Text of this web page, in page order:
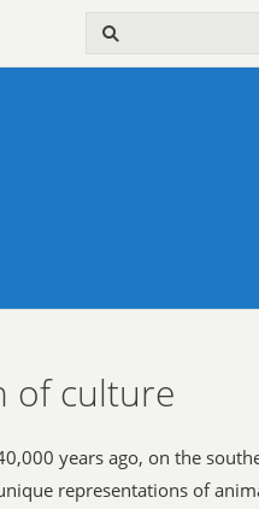
of culture
years ago, on the
representations of